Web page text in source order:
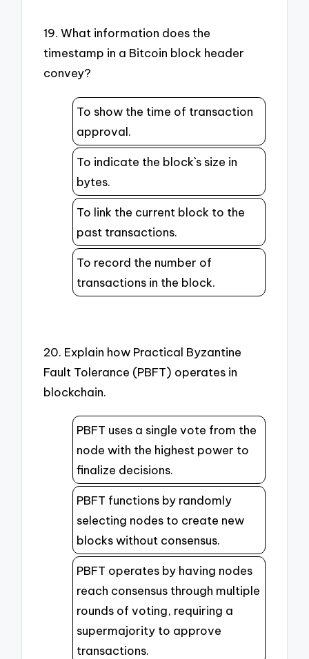
19. What information does the
timestamp in a Bitcoin block header
convey?
To show the time of transaction
approval.
To indicate the block`s size in
bytes.
To link the current block to the
past transactions.
To record the number of
transactions in the block.
20. Explain how Practical Byzantine
Fault Tolerance (PBFT) operates in
blockchain.
PBFT uses a single vote from the
node with the highest power to
finalize decisions.
PBFT functions by randomly
selecting nodes to create new
blocks without consensus.
PBFT operates by having nodes
reach consensus through multiple
rounds of voting, requiring a
supermajority to approve
transactions.